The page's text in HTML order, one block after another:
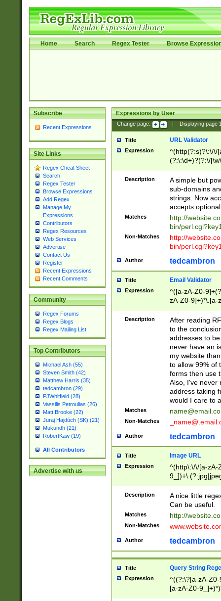
Home Search Regex Tester Browse
Subscribe
Recent Expressions
Site Links
Regex Cheat Sheet
Search
Regex Tester
Browse Expressions
Add Regex
Manage My
Expressions
Contributors
Regex Resources
Web Services
Advertise
Contact Us
Register
Recent Expressions
Recent Comments
Community
Regex Forums
Regex Blogs
Regex Mailing List
Top Contributors
Michael Ash (55)
Steven Smith (42)
Matthew Harris (35)
tedcambron (29)
PJWhitfield (28)
Vassilis Petroulias (26)
Matt Brooke (22)
Juraj Hajdúch (SK) (21)
Mukundh (21)
RobertKaw (19)
All Contributors
Advertise with us
Expressions by User
Change page: Displaying page
Title URL Validator
Expression
^(http(?:s)?\:\/\/
(?:\:\d+)?(?:\/
[\w\-
Description
A simple but
sub-domains
strings. Now
accepts
Matches
http://
bin/
Non-Matches
http://
bin/
Author tedcambron
Title Email Validator
Expression
^([a-zA-Z0-
zA-Z0-9]+)*\.[a-
Description
After reading
to the
addresses to
never have an
my website
to allow 99% of
forms then use
Also, I've never
address taking
would I care to
Matches
Non-Matches
Author tedcambron
Title Image URL
Expression
^(http\:\/\/[a-zA-
Description
A nice little
Can be useful.
Matches http://
Non-Matches
Author tedcambron
Title Query String
Expression
^((?:\?[a-zA-
[a-zA-Z0-